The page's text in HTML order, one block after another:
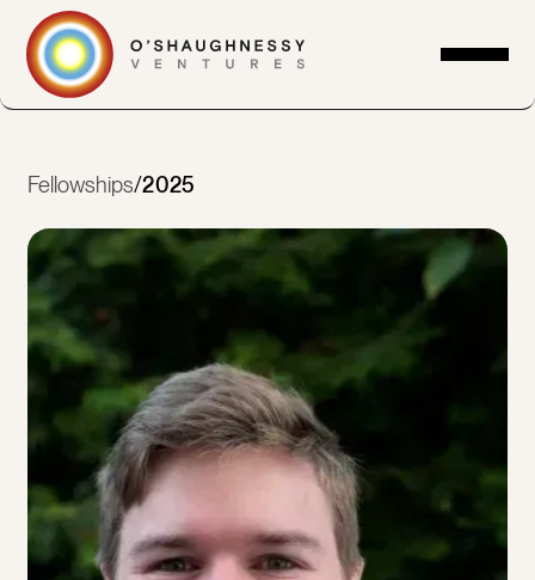
Fellowships/2025